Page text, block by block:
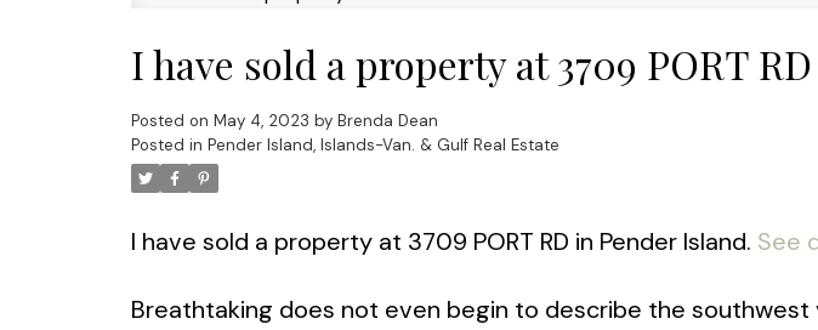
I have sold a property at 3709 PORT
Posted on May 4, 2023 by Brenda Dean
Posted in Pender Island, Islands-Van. & Gulf Real Estate
I have sold a property at 3709 PORT RD in Pender Island. See
Breathtaking does not even begin to describe the southwest